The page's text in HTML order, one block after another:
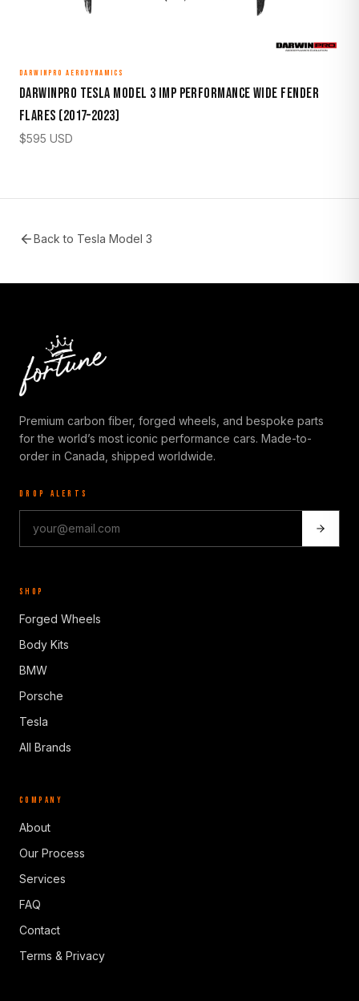
DARWINPRO AERODYNAMICS
DarwinPro Tesla Model 3 IMP Performance Wide Fender
Flares (2017–2023)
$595 USD
Back to Tesla Model 3
Premium carbon fiber, forged wheels, and bespoke parts
for the world’s most iconic performance cars. Made-to-
order in Canada, shipped worldwide.
DROP ALERTS
SHOP
Forged Wheels
Body Kits
BMW
Porsche
Tesla
All Brands
COMPANY
About
Our Process
Services
FAQ
Contact
Terms & Privacy